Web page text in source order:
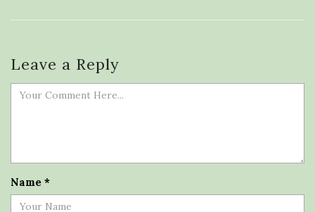
Leave a Reply
Name *